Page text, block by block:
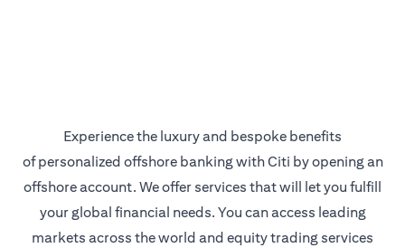
Experience the luxury and bespoke benefits
of personalized offshore banking with Citi by opening an
offshore account. We offer services that will let you fulfill
your global financial needs. You can access leading
markets across the world and equity trading services